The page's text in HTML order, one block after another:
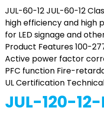
JUL-60-12 JUL-60-12
high efficiency and high
for LED signage and
Product Features 100-
Active power factor
PFC function Fire-
UL Certification
JUL-120-